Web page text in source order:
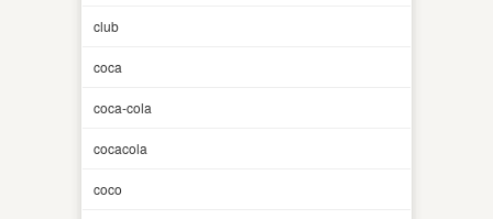
club
coca
coca-cola
cocacola
coco